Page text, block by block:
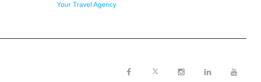
Your Travel Agency